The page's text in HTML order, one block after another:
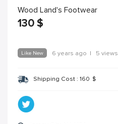
Wood Land's Footwear
130 $
Like New 6 years ago | 5 views
Shipping Cost : 160 $